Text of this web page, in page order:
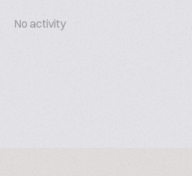
No activity